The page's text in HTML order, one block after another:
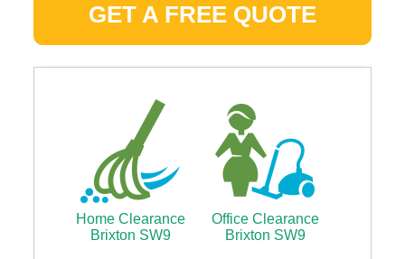
GET A FREE QUOTE
Home Clearance
Brixton SW9
Office Clearance
Brixton SW9